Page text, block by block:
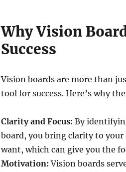
Why Vision
Success
Vision boards are more than
tool for success. Here’s why
Clarity and Focus: By
board, you bring clarity to your
want, which can give you the
Motivation: Vision boards